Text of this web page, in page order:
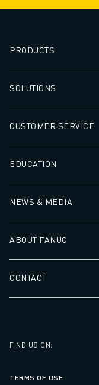
PRODUCTS
SOLUTIONS
CUSTOMER SERVICE
EDUCATION
NEWS & MEDIA
ABOUT FANUC
CONTACT
FIND US ON:
TERMS OF USE